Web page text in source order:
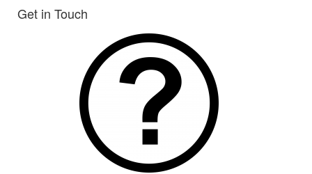
Get in Touch